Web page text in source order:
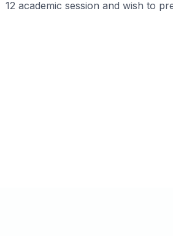
12 academic session and wish to